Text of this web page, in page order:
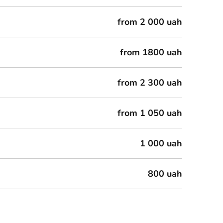
from 2 000 uah
from 1800 uah
from 2 300 uah
from 1 050 uah
1 000 uah
800 uah